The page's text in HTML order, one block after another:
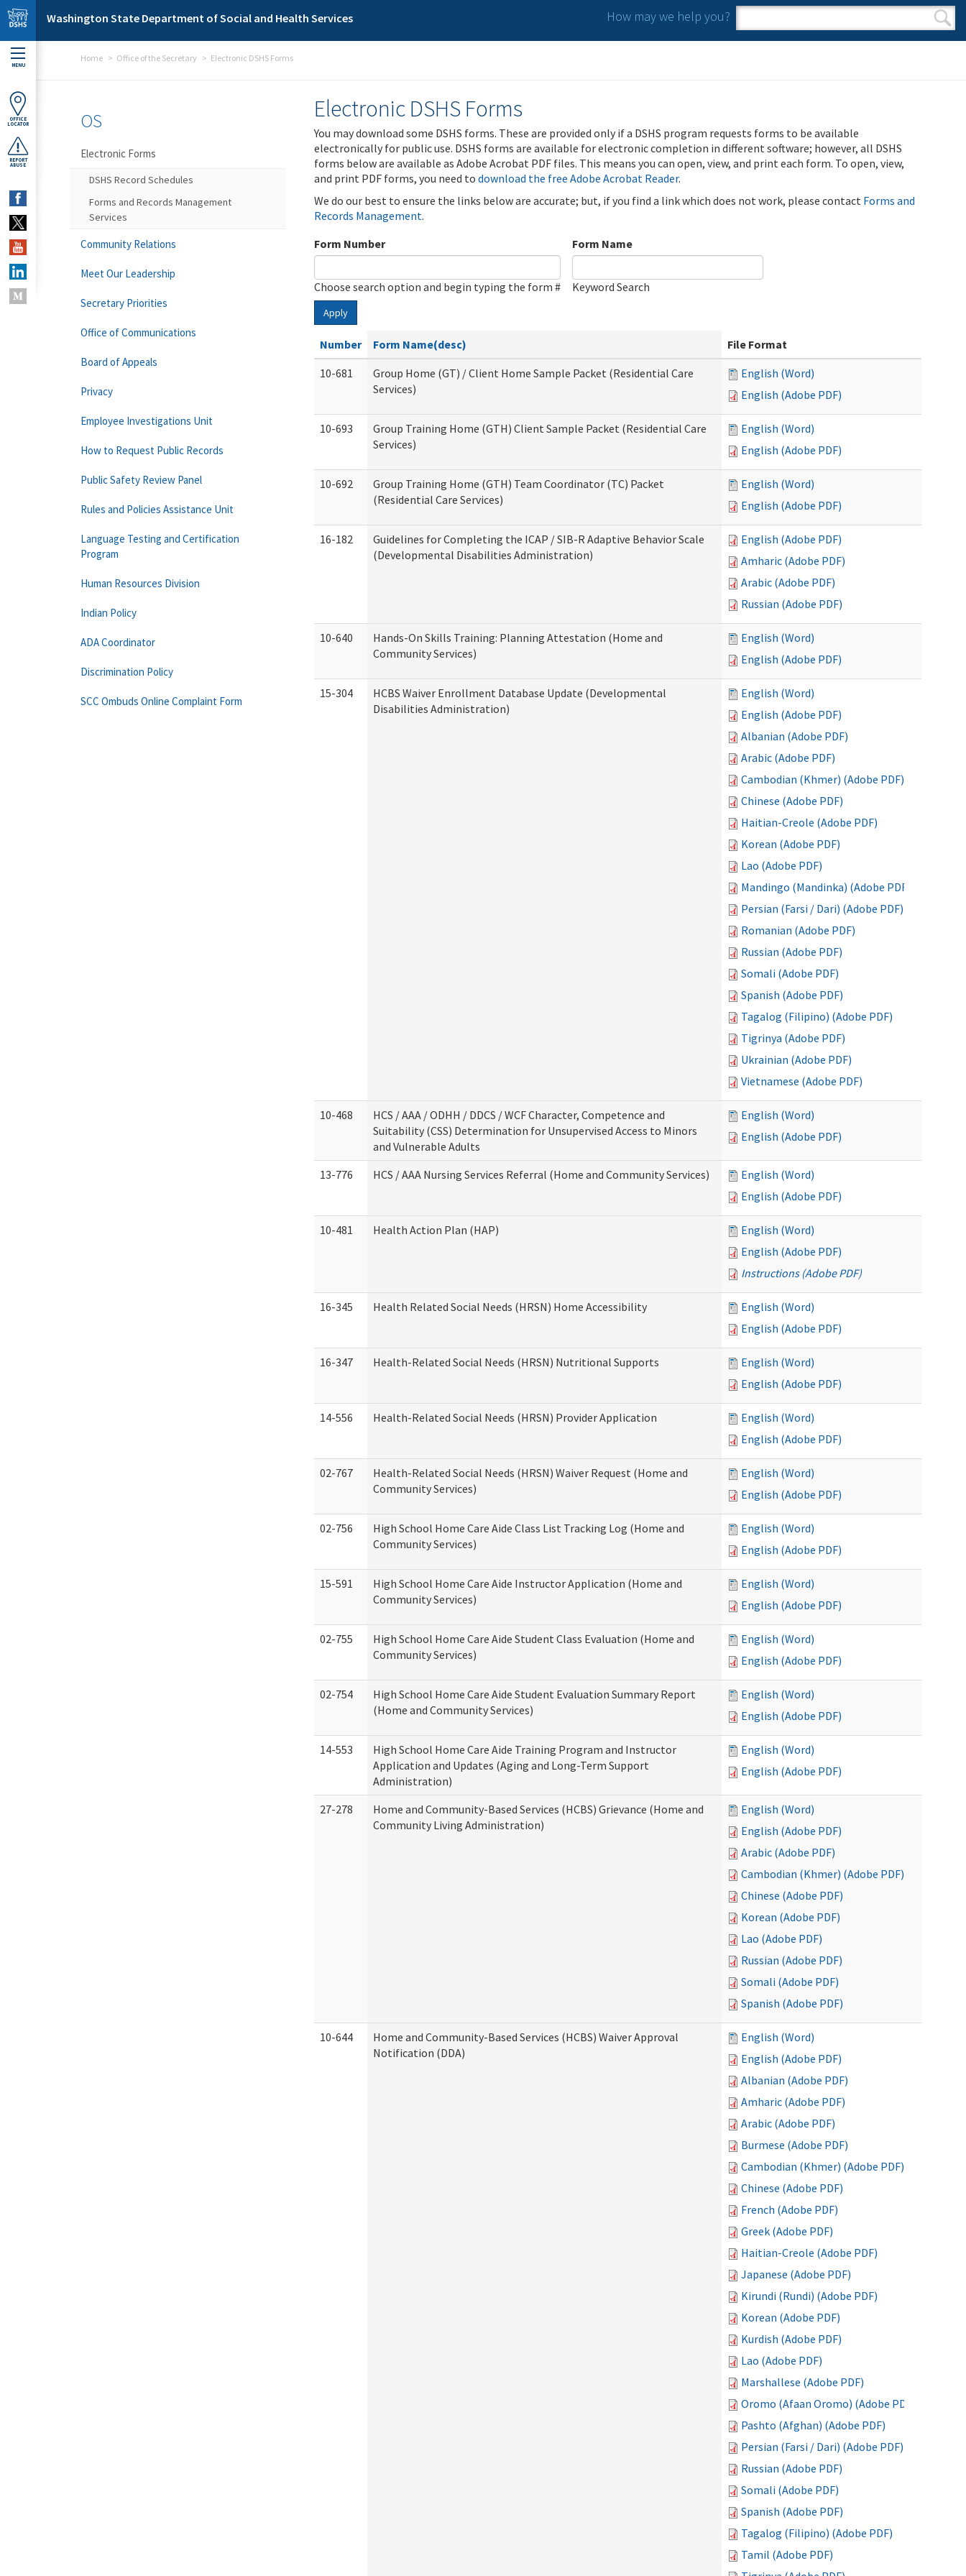
Skip to main content
Washington State Department of Social and Health Services How may we help you?
Search form
Search
MENU
OFFICE
LOCATOR
REPORT
ABUSE
Home Office of the Secretary Electronic DSHS Forms
Electronic DSHS Forms
You may download some DSHS forms. These are provided only if a DSHS program requests forms to be available
electronically for public use. DSHS forms are available for electronic completion in different software; however, all DSHS
forms below are available as Adobe Acrobat PDF files. This means you can open, view, and print each form. To open, view,
and print PDF forms, you need to download the free Adobe Acrobat Reader.
We do our best to ensure the links below are accurate; but, if you find a link which does not work, please contact Forms and
Records Management.
Form Number
Choose search option and begin typing the form #
Form Name
Keyword Search
Apply
Number Form Name(desc)
File Format
10-681
Group Home (GT) / Client Home Sample Packet (Residential Care
Services)
English (Word)
English (Adobe PDF)
10-693
Group Training Home (GTH) Client Sample Packet (Residential Care
Services)
English (Word)
English (Adobe PDF)
10-692
Group Training Home (GTH) Team Coordinator (TC) Packet
(Residential Care Services)
English (Word)
English (Adobe PDF)
16-182
Guidelines for Completing the ICAP / SIB-R Adaptive Behavior Scale
(Developmental Disabilities Administration)
English (Adobe PDF)
Amharic (Adobe PDF)
Arabic (Adobe PDF)
Russian (Adobe PDF)
10-640
Hands-On Skills Training: Planning Attestation (Home and
Community Services)
English (Word)
English (Adobe PDF)
15-304
HCBS Waiver Enrollment Database Update (Developmental
Disabilities Administration)
English (Word)
English (Adobe PDF)
Albanian (Adobe PDF)
Arabic (Adobe PDF)
Cambodian (Khmer) (Adobe PDF)
Chinese (Adobe PDF)
Haitian-Creole (Adobe PDF)
Korean (Adobe PDF)
Lao (Adobe PDF)
Mandingo (Mandinka) (Adobe PDF)
Persian (Farsi / Dari) (Adobe PDF)
Romanian (Adobe PDF)
Russian (Adobe PDF)
Somali (Adobe PDF)
Spanish (Adobe PDF)
Tagalog (Filipino) (Adobe PDF)
Tigrinya (Adobe PDF)
Ukrainian (Adobe PDF)
Vietnamese (Adobe PDF)
10-468
HCS / AAA / ODHH / DDCS / WCF Character, Competence and
Suitability (CSS) Determination for Unsupervised Access to Minors
and Vulnerable Adults
English (Word)
English (Adobe PDF)
13-776 HCS / AAA Nursing Services Referral (Home and Community Services)
English (Word)
English (Adobe PDF)
10-481 Health Action Plan (HAP)
English (Word)
English (Adobe PDF)
Instructions (Adobe PDF)
16-345 Health Related Social Needs (HRSN) Home Accessibility
English (Word)
English (Adobe PDF)
16-347 Health-Related Social Needs (HRSN) Nutritional Supports
English (Word)
English (Adobe PDF)
14-556 Health-Related Social Needs (HRSN) Provider Application
English (Word)
English (Adobe PDF)
02-767
Health-Related Social Needs (HRSN) Waiver Request (Home and
Community Services)
English (Word)
English (Adobe PDF)
02-756
High School Home Care Aide Class List Tracking Log (Home and
Community Services)
English (Word)
English (Adobe PDF)
15-591
High School Home Care Aide Instructor Application (Home and
Community Services)
English (Word)
English (Adobe PDF)
02-755
High School Home Care Aide Student Class Evaluation (Home and
Community Services)
English (Word)
English (Adobe PDF)
02-754
High School Home Care Aide Student Evaluation Summary Report
(Home and Community Services)
English (Word)
English (Adobe PDF)
14-553
High School Home Care Aide Training Program and Instructor
Application and Updates (Aging and Long-Term Support
Administration)
English (Word)
English (Adobe PDF)
27-278
Home and Community-Based Services (HCBS) Grievance (Home and
Community Living Administration)
English (Word)
English (Adobe PDF)
Arabic (Adobe PDF)
Cambodian (Khmer) (Adobe PDF)
Chinese (Adobe PDF)
Korean (Adobe PDF)
Lao (Adobe PDF)
Russian (Adobe PDF)
Somali (Adobe PDF)
Spanish (Adobe PDF)
10-644
Home and Community-Based Services (HCBS) Waiver Approval
Notification (DDA)
English (Word)
English (Adobe PDF)
Albanian (Adobe PDF)
Amharic (Adobe PDF)
Arabic (Adobe PDF)
Burmese (Adobe PDF)
Cambodian (Khmer) (Adobe PDF)
Chinese (Adobe PDF)
French (Adobe PDF)
Greek (Adobe PDF)
Haitian-Creole (Adobe PDF)
Japanese (Adobe PDF)
Kirundi (Rundi) (Adobe PDF)
Korean (Adobe PDF)
Kurdish (Adobe PDF)
Lao (Adobe PDF)
Marshallese (Adobe PDF)
Oromo (Afaan Oromo) (Adobe PDF)
Pashto (Afghan) (Adobe PDF)
Persian (Farsi / Dari) (Adobe PDF)
Russian (Adobe PDF)
Somali (Adobe PDF)
Spanish (Adobe PDF)
Tagalog (Filipino) (Adobe PDF)
Tamil (Adobe PDF)
OS
Electronic Forms
DSHS Record Schedules
Forms and Records Management
Services
Community Relations
Meet Our Leadership
Secretary Priorities
Office of Communications
Board of Appeals
Privacy
Employee Investigations Unit
How to Request Public Records
Public Safety Review Panel
Rules and Policies Assistance Unit
Language Testing and Certification
Program
Human Resources Division
Indian Policy
ADA Coordinator
Discrimination Policy
SCC Ombuds Online Complaint Form